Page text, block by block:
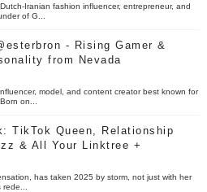
Iranian fashion influencer, entrepreneur, and
of G...
- Rising Gamer &
from Nevada
model, and content creator best known for
on...
TikTok Queen, Relationship
& All Your Linktree +
has taken 2025 by storm, not just with her